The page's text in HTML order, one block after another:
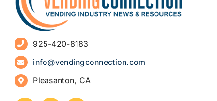
Advertise
Sign Up for Newsletters
How to Start a Vending Business
925-420-8183
info@vendingconnection.com
Pleasanton, CA